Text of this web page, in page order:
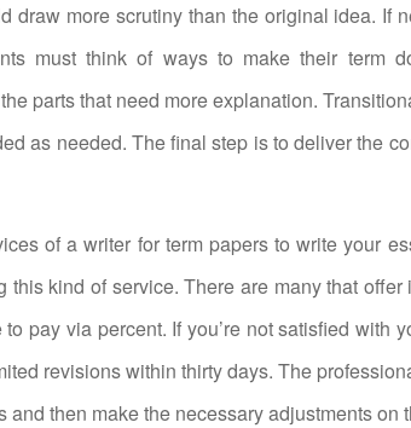
draw more scrutiny than the original idea. If
must think of ways to make their term
parts that need more explanation.
as needed. The final step is to deliver the
of a writer for term papers to write your
this kind of service. There are many that offer
pay via percent. If you’re not satisfied with
revisions within thirty days. The
and then make the necessary adjustments on